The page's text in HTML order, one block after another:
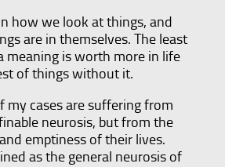
how we look at things, and
are in themselves. The least
meaning is worth more in life
of things without it.
my cases are suffering from
neurosis, but from the
emptiness of their lives.
as the general neurosis of